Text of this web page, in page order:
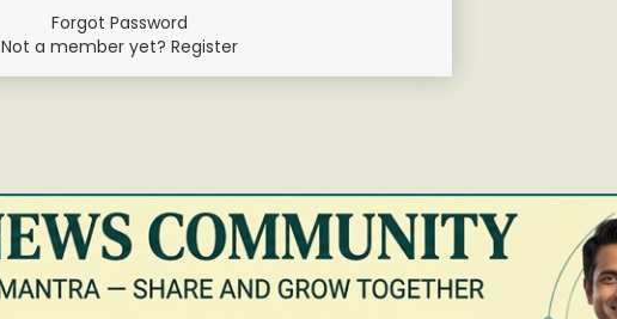
Forgot Password
Not a member yet? Register